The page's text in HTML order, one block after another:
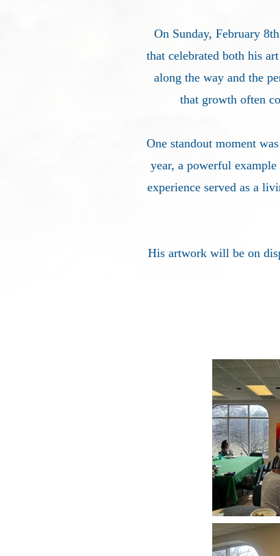
On Sunday, February
that celebrated both his
along the way and the
that growth often
One standout moment
year, a powerful
experience served as a
His artwork will be on